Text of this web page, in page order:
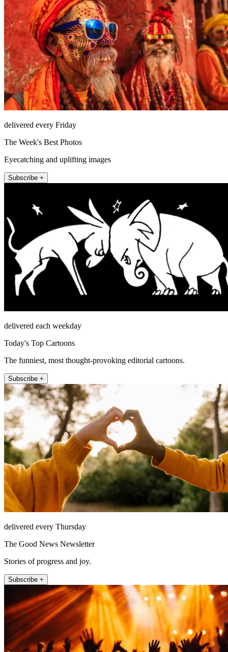
delivered every Friday
The Week's Best Photos
Eyecatching and uplifting images
Subscribe +
delivered each weekday
Today's Top Cartoons
The funniest, most thought-provoking editorial cartoons.
Subscribe +
delivered every Thursday
The Good News Newsletter
Stories of progress and joy.
Subscribe +